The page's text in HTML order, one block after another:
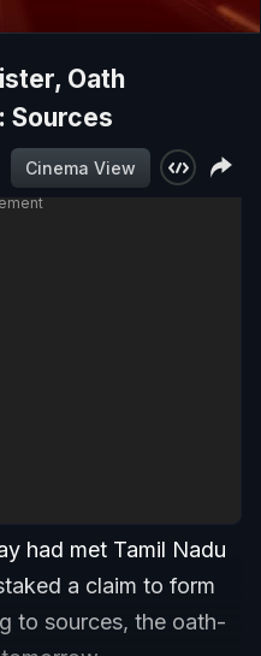
Oath
Sources
Cinema View
had met Tamil Nadu
a claim to form
to sources, the oath-